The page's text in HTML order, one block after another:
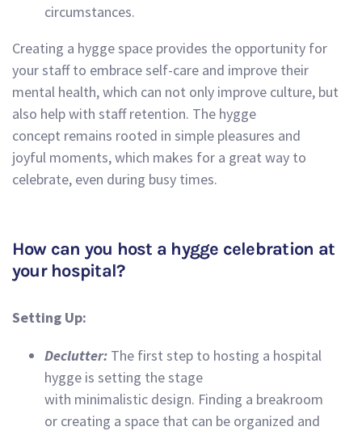
circumstances.
Creating a hygge space provides the opportunity for
your staff to embrace self-care and improve their
mental health, which can not only improve culture, but
also help with staff retention. The hygge
concept remains rooted in simple pleasures and
joyful moments, which makes for a great way to
celebrate, even during busy times.
How can you host a hygge celebration at
your hospital?
Setting Up:
Declutter: The first step to hosting a hospital
hygge is setting the stage
with minimalistic design. Finding a breakroom
or creating a space that can be organized and